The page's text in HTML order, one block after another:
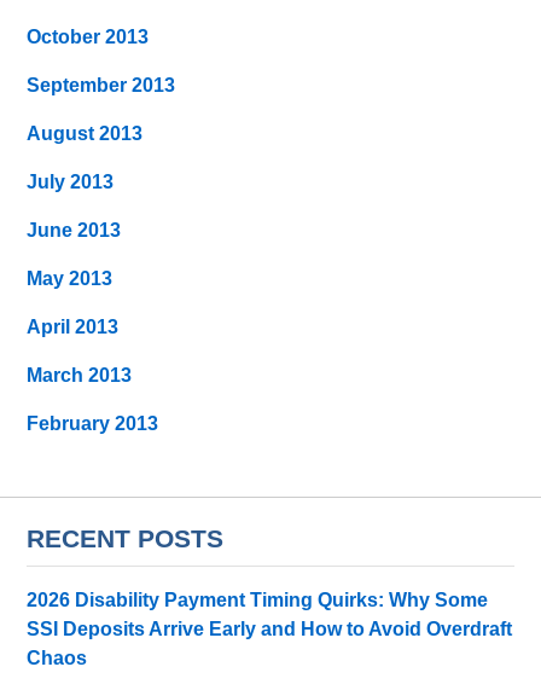
October 2013
September 2013
August 2013
July 2013
June 2013
May 2013
April 2013
March 2013
February 2013
RECENT POSTS
2026 Disability Payment Timing Quirks: Why Some
SSI Deposits Arrive Early and How to Avoid Overdraft
Chaos